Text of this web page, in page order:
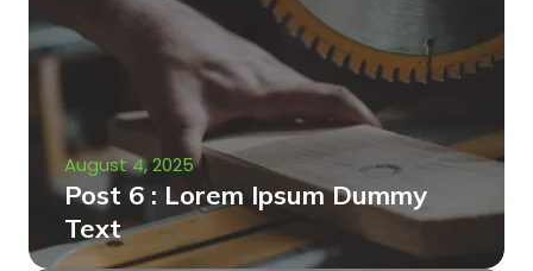
August 4, 2025
Post 6 : Lorem Ipsum Dummy
Text